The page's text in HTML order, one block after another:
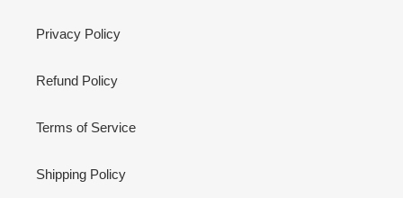
Privacy Policy
Refund Policy
Terms of Service
Shipping Policy